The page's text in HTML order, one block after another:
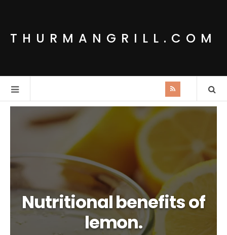
THURMANGRILL.COM
Nutritional benefits of
lemon.